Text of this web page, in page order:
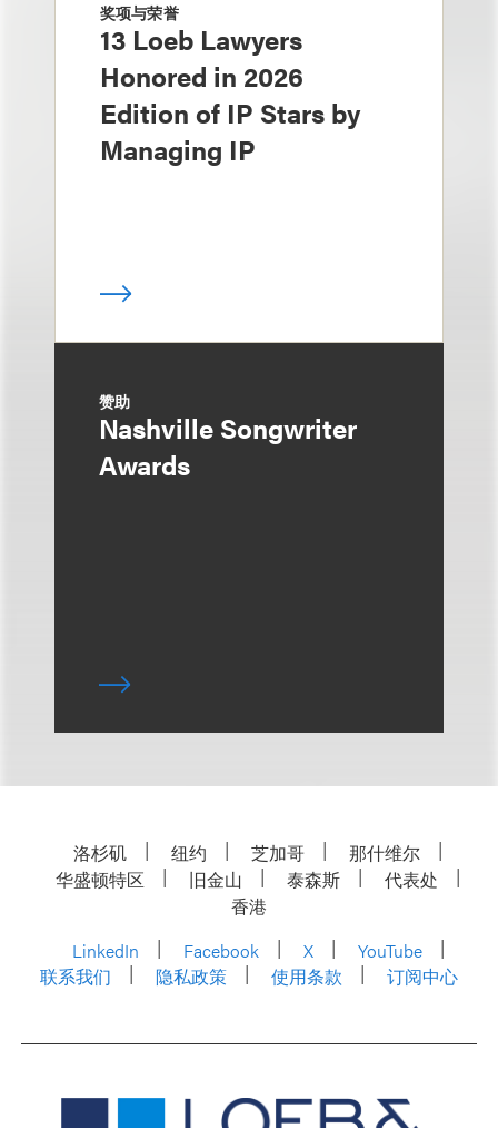
奖项与荣誉
13 Loeb Lawyers
Honored in 2026
Edition of IP Stars by
Managing IP
赞助
Nashville Songwriter
Awards
洛杉矶 纽约 芝加哥
那什维尔
华盛顿特区
旧金山 泰森斯
代表处
香港
LinkedIn
Facebook X
YouTube
联系我们
隐私政策 使用条款 订阅中心